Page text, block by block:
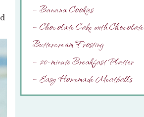
– Banana Cookies
– Chocolate Cake with Chocolate
Buttercream Frosting
– 20-minute Breakfast Platter
– Easy Homemade Meatballs